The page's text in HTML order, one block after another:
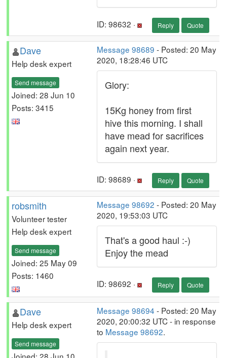
ID: 98632 · Reply Quote
Dave
Help desk expert
Send message
Joined: 28 Jun 10
Posts: 3415
Message 98689 - Posted: 20 May
2020, 18:28:46 UTC
Glory:
15Kg honey from first
hive this morning. I shall
have mead for sacrifices
again next year.
ID: 98689 · Reply Quote
robsmith
Volunteer tester
Help desk expert
Send message
Joined: 25 May 09
Posts: 1460
Message 98692 - Posted: 20 May
2020, 19:53:03 UTC
That's a good haul :-)
Enjoy the mead
ID: 98692 · Reply Quote
Dave
Help desk expert
Send message
Message 98694 - Posted: 20 May
2020, 20:00:32 UTC - in response
to Message 98692.